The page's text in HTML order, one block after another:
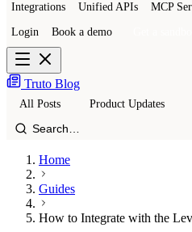
Integrations Unified APIs MCP
Login Book a demo
Truto Blog
All Posts Product Updates
Home
Guides
How to Integrate with the